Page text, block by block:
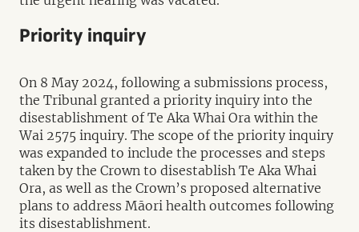
Priority inquiry
On 8 May 2024, following a submissions process,
the Tribunal granted a priority inquiry into the
disestablishment of Te Aka Whai Ora within the
Wai 2575 inquiry. The scope of the priority inquiry
was expanded to include the processes and steps
taken by the Crown to disestablish Te Aka Whai
Ora, as well as the Crown’s proposed alternative
plans to address Māori health outcomes following
its disestablishment.